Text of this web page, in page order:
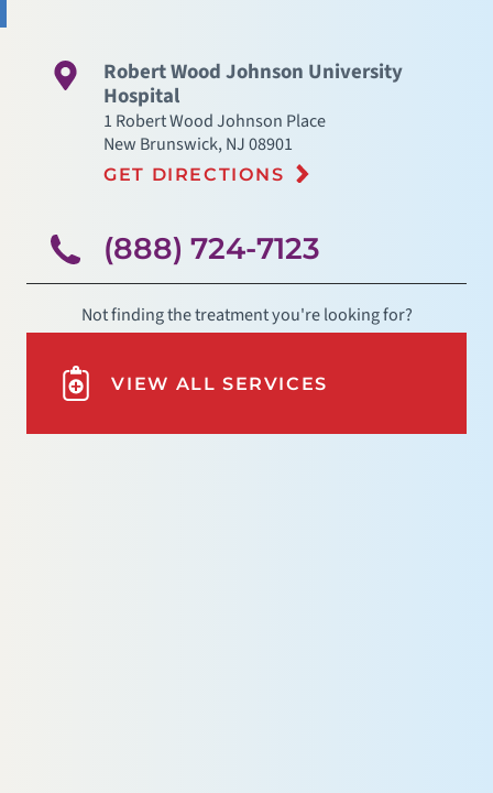
Robert Wood Johnson University
Hospital
1 Robert Wood Johnson Place
New Brunswick,NJ08901
GET DIRECTIONS
(888) 724-7123
Not finding the treatment you're looking for?
VIEW ALL SERVICES